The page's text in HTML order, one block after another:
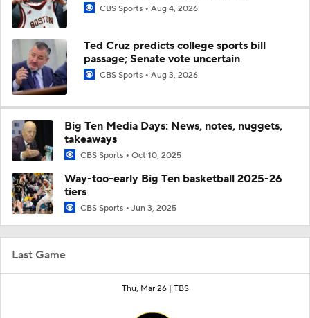
Last Game
Thu, Mar 26 | TBS
CBS Sports Aug 4, 2026
Ted Cruz predicts college sports bill
passage; Senate vote uncertain
CBS Sports Aug 3, 2026
Big Ten Media Days: News, notes, nuggets,
takeaways
CBS Sports Oct 10, 2025
Way-too-early Big Ten basketball 2025-26
tiers
CBS Sports Jun 3, 2025